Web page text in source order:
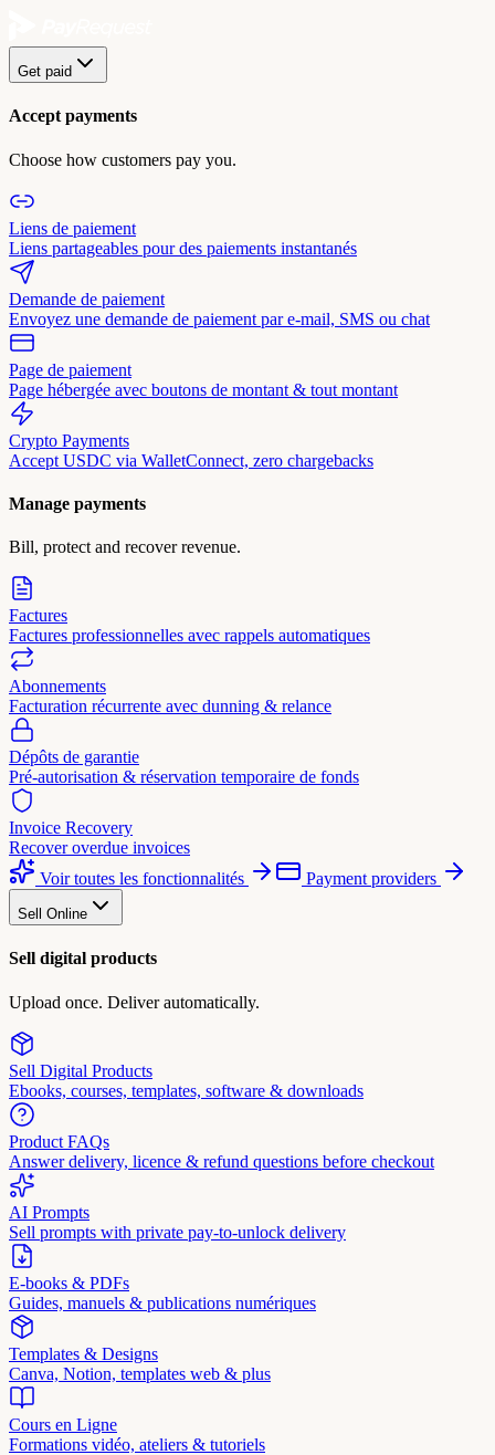
Get paid
Accept payments
Choose how customers pay you.
Liens de paiement
Liens partageables pour des paiements instantanés
Demande de paiement
Envoyez une demande de paiement par e-mail, SMS ou chat
Page de paiement
Page hébergée avec boutons de montant & tout montant
Crypto Payments
Accept USDC via WalletConnect, zero chargebacks
Manage payments
Bill, protect and recover revenue.
Factures
Factures professionnelles avec rappels automatiques
Abonnements
Facturation récurrente avec dunning & relance
Dépôts de garantie
Pré-autorisation & réservation temporaire de fonds
Invoice Recovery
Recover overdue invoices
Voir toutes les fonctionnalités
Payment providers
Sell Online
Sell digital products
Upload once. Deliver automatically.
Sell Digital Products
Ebooks, courses, templates, software & downloads
Product FAQs
Answer delivery, licence & refund questions before checkout
AI Prompts
Sell prompts with private pay-to-unlock delivery
E-books & PDFs
Guides, manuels & publications numériques
Templates & Designs
Canva, Notion, templates web & plus
Cours en Ligne
Formations vidéo, ateliers & tutoriels